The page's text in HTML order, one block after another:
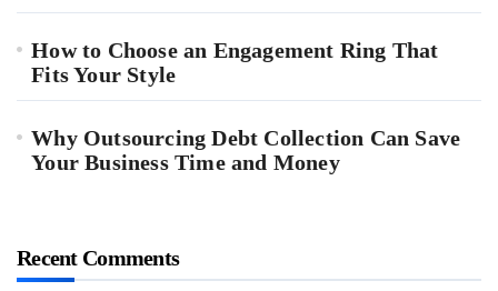
How to Choose an Engagement Ring That
Fits Your Style
Why Outsourcing Debt Collection Can Save
Your Business Time and Money
Recent Comments